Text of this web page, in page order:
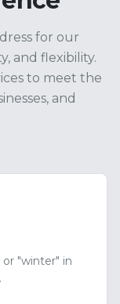
for our
and flexibility.
to meet the
and
"winter" in